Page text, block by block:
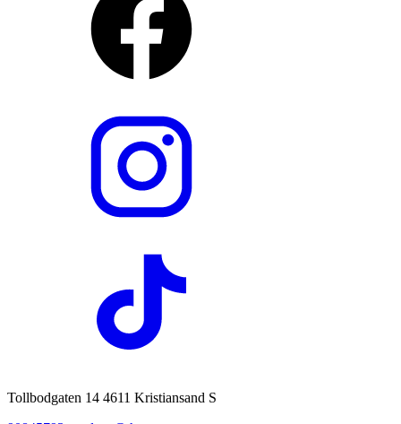
Tollbodgaten 14 4611 Kristiansand S